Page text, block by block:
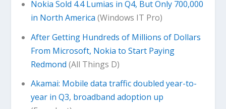
Nokia Sold 4.4 Lumias in Q4, But Only 700,000
in North America (Windows IT Pro)
After Getting Hundreds of Millions of Dollars
From Microsoft, Nokia to Start Paying
Redmond (All Things D)
Akamai: Mobile data traffic doubled year-to-
year in Q3, broadband adoption up